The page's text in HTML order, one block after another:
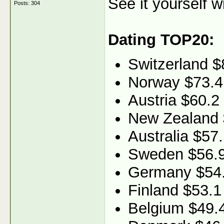
Posts: 304 See it yourself
Dating TOP20:
Switzerland
Norway $73.4
Austria $60.2
New Zealand
Australia
Sweden
Germany
Finland $53.1
Belgium